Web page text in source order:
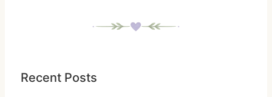
Recent Posts